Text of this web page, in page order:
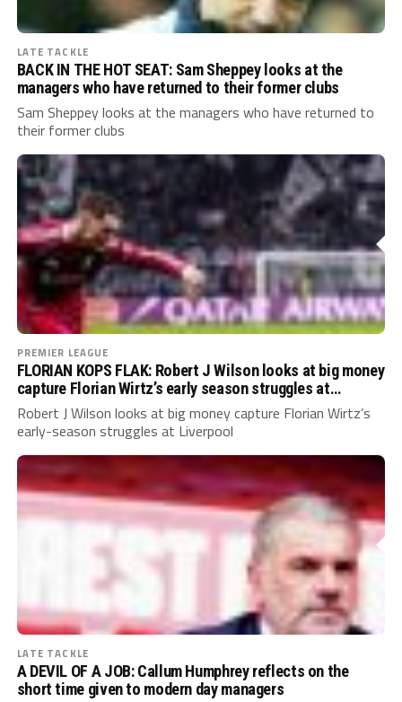
LATE TACKLE
BACK IN THE HOT SEAT: Sam Sheppey looks at the
managers who have returned to their former clubs
Sam Sheppey looks at the managers who have returned to
their former clubs
PREMIER LEAGUE
FLORIAN KOPS FLAK: Robert J Wilson looks at big money
capture Florian Wirtz’s early season struggles at
Liverpool
Robert J Wilson looks at big money capture Florian Wirtz’s
early-season struggles at Liverpool
LATE TACKLE
A DEVIL OF A JOB: Callum Humphrey reflects on the
short time given to modern day managers